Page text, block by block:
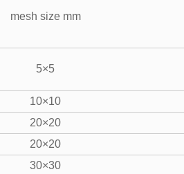
mesh size mm
5×5
10×10
20×20
20×20
30×30